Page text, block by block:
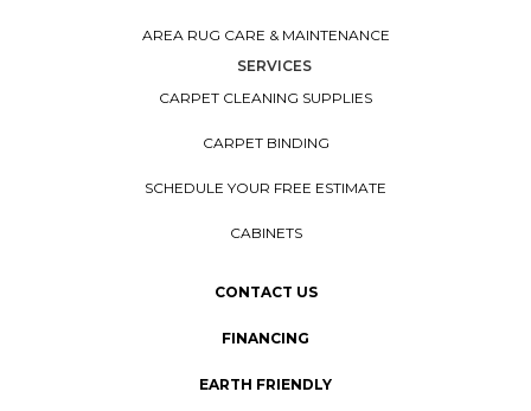
AREA RUG CARE & MAINTENANCE
SERVICES
CARPET CLEANING SUPPLIES
CARPET BINDING
SCHEDULE YOUR FREE ESTIMATE
CABINETS
CONTACT US
FINANCING
EARTH FRIENDLY